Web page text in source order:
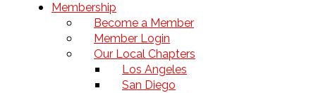
Membership
Become a Member
Member Login
Our Local Chapters
Los Angeles
San Diego